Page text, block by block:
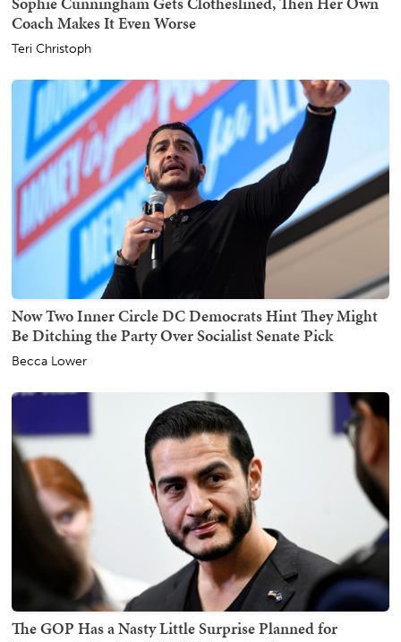
Coach Makes It Even Worse
Teri Christoph
Now Two Inner Circle DC Democrats Hint They Might
Be Ditching the Party Over Socialist Senate Pick
Becca Lower
The GOP Has a Nasty Little Surprise Planned for